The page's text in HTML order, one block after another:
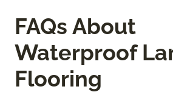
FAQs About
Waterproof
Flooring